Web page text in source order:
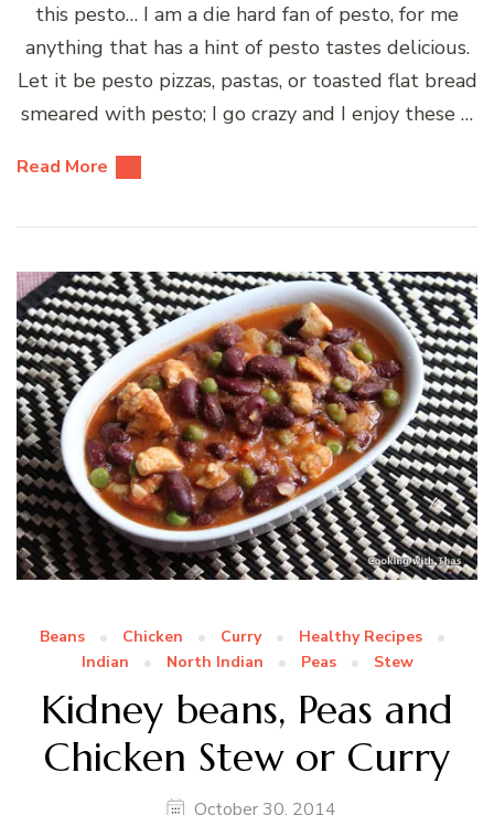
this pesto… I am a die hard fan of pesto, for me
anything that has a hint of pesto tastes delicious.
Let it be pesto pizzas, pastas, or toasted flat bread
smeared with pesto; I go crazy and I enjoy these …
Read More
Beans Chicken Curry
Healthy Recipes
Indian
North Indian Peas Stew
Kidney beans, Peas and
Chicken Stew or Curry
October 30, 2014